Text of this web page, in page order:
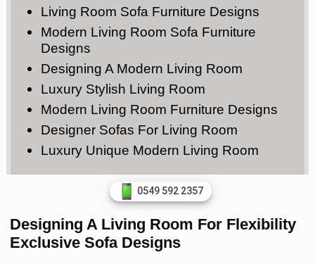
Living Room Sofa Furniture Designs
Modern Living Room Sofa Furniture
Designs
Designing A Modern Living Room
Luxury Stylish Living Room
Modern Living Room Furniture Designs
Designer Sofas For Living Room
Luxury Unique Modern Living Room
0549 592 2357
Designing A Living Room For Flexibility
Exclusive Sofa Designs